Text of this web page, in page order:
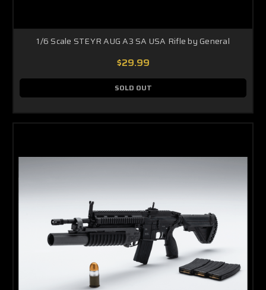
1/6 Scale STEYR AUG A3 SA USA Rifle by General
$29.99
SOLD OUT